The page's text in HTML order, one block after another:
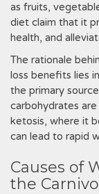
as fruits,
diet claim that it
health, and
The rationale
loss benefits lies
the primary
carbohydrates
ketosis, where it
can lead to rapid
Causes of
the